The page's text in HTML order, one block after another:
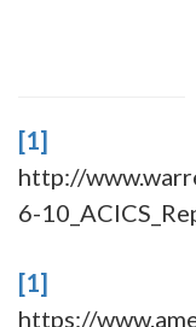
[1]
http://
6-
[1]
https://